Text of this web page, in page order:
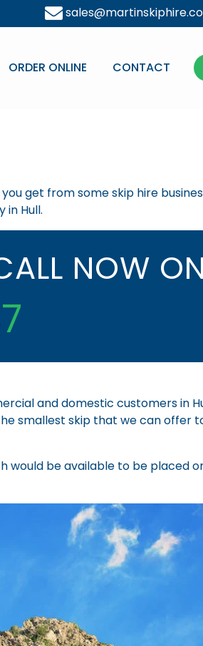
ORDER ONLINE CONTACT
get from some skip hire
in Hull.
NOW ON
and domestic customers in
smallest skip that we can offer
would be available to be placed